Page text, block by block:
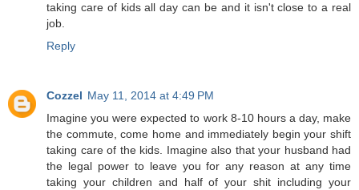
taking care of kids all day can be and it isn't close to a real
job.
Reply
Cozzel May 11, 2014 at 4:49 PM
Imagine you were expected to work 8-10 hours a day, make
the commute, come home and immediately begin your shift
taking care of the kids. Imagine also that your husband had
the legal power to leave you for any reason at any time
taking your children and half of your shit including your